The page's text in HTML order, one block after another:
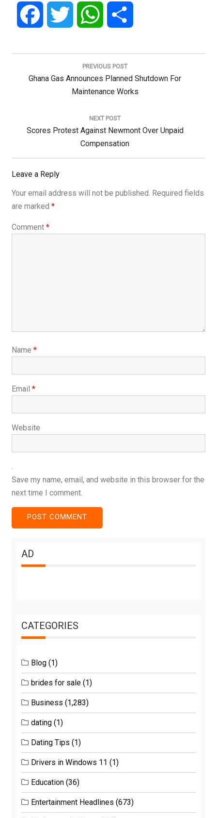
Facebook Twitter WhatsApp
Post
PREVIOUS POST
Previous
Ghana Gas Announces Planned Shutdown For
Maintenance Works
NEXT POST
Next
Scores Protest Against Newmont Over Unpaid
Compensation
Leave a Reply
Your email address will not be published. Required fields
are marked *
Comment *
Name *
Email *
Website
Save my name, email, and website in this browser for the
next time I comment.
AD
CATEGORIES
Blog (1)
brides for sale (1)
Business (1,283)
dating (1)
Dating Tips (1)
Drivers in Windows 11 (1)
Education (36)
Entertainment Headlines (673)